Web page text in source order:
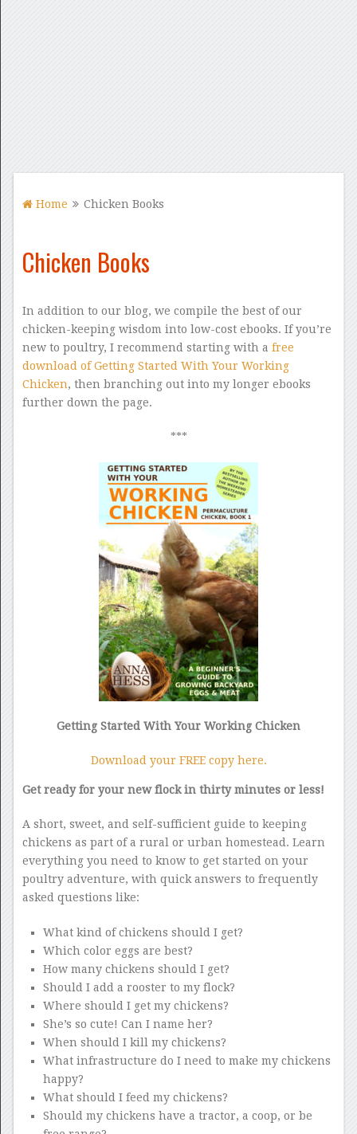
Home Chicken Books
Chicken Books
In addition to our blog, we compile the best of our
chicken-keeping wisdom into low-cost ebooks. If you’re
new to poultry, I recommend starting with a free
download of Getting Started With Your Working
Chicken, then branching out into my longer ebooks
further down the page.
***
Getting Started With Your Working Chicken
Download your FREE copy here.
Get ready for your new flock in thirty minutes or less!
A short, sweet, and self-sufficient guide to keeping
chickens as part of a rural or urban homestead. Learn
everything you need to know to get started on your
poultry adventure, with quick answers to frequently
asked questions like:
What kind of chickens should I get?
Which color eggs are best?
How many chickens should I get?
Should I add a rooster to my flock?
Where should I get my chickens?
She’s so cute! Can I name her?
When should I kill my chickens?
What infrastructure do I need to make my chickens
happy?
What should I feed my chickens?
Should my chickens have a tractor, a coop, or be